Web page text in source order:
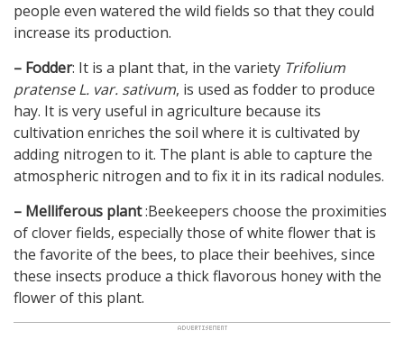
people even watered the wild fields so that they could
increase its production.
– Fodder: It is a plant that, in the variety Trifolium
pratense L. var. sativum, is used as fodder to produce
hay. It is very useful in agriculture because its
cultivation enriches the soil where it is cultivated by
adding nitrogen to it. The plant is able to capture the
atmospheric nitrogen and to fix it in its radical nodules.
– Melliferous plant:Beekeepers choose the proximities
of clover fields, especially those of white flower that is
the favorite of the bees, to place their beehives, since
these insects produce a thick flavorous honey with the
flower of this plant.